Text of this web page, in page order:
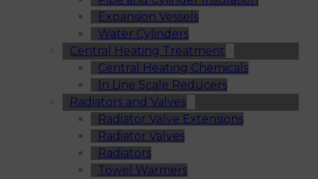
Expansion Vessels
Water Cylinders
Central Heating Treatment
Central Heating Chemicals
In Line Scale Reducers
Radiators and Valves
Radiator Valve Extensions
Radiator Valves
Radiators
Towel Warmers